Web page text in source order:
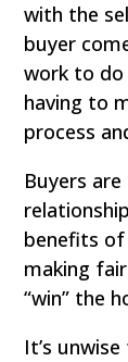
with the
buyer
work to
having to
process
Buyers
benefits of
making
“win” the
It’s